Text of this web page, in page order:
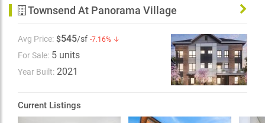
sqft Townsend Club, offering a great room lounge, teen
lounge, and kids’ play area. Prime location with easy
access to Hwy 10, 91 & 99, and just steps to Tong
Louie YMCA, grocery stores, cafes, and restaurants. A
perfect place to call home - book your private viewing
today! Open House Sun 1:00-3:00PM - By Appointment
Townsend At Panorama Village
Avg Price: $545/sf -7.16% ↓
For Sale: 5 units
Year Built: 2021
Current Listings